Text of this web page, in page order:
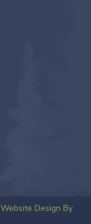
Website Design By